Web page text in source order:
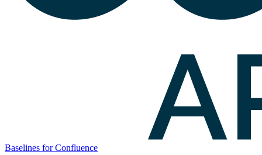
Baselines for Confluence